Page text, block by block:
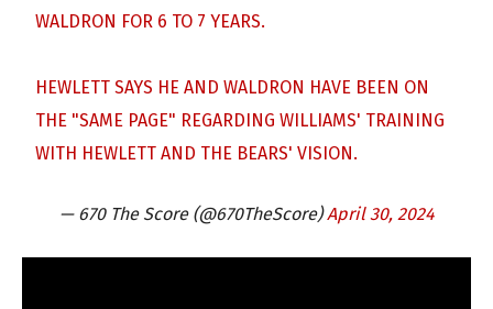
WALDRON FOR 6 TO 7 YEARS.
HEWLETT SAYS HE AND WALDRON HAVE BEEN ON
THE "SAME PAGE" REGARDING WILLIAMS' TRAINING
WITH HEWLETT AND THE BEARS' VISION.
— 670 The Score (@670TheScore)April 30, 2024